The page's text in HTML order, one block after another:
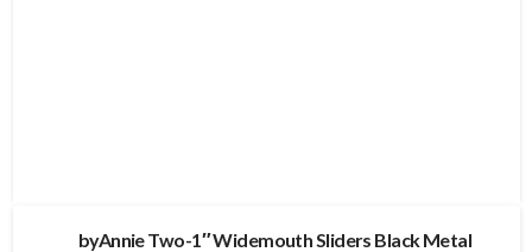
byAnnie Two-1″ Widemouth Sliders Black Metal